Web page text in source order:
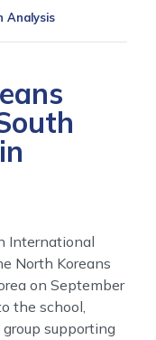
Analysis
International
North Koreans
on September
the school,
supporting